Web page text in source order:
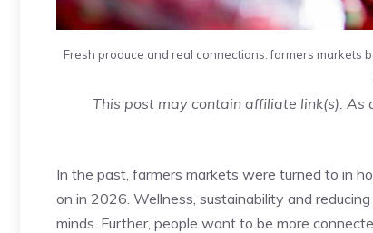
Fresh produce and real connections: farmers markets
This post may contain affiliate link(s). As
In the past, farmers markets were turned to in
on in 2026. Wellness, sustainability and
minds. Further, people want to be more